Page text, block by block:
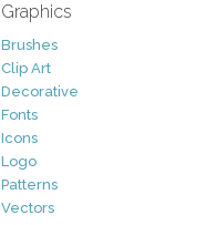
Graphics
Brushes
Clip Art
Decorative
Fonts
Icons
Logo
Patterns
Vectors